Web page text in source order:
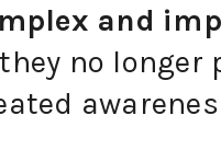
and
no longer